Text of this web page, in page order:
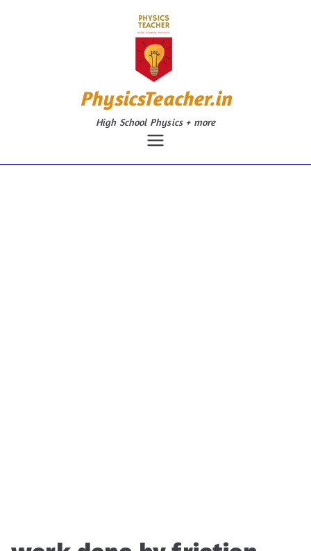
PhysicsTeacher.in
High School Physics + more